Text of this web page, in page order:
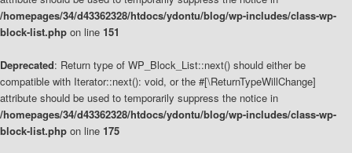
/homepages/34/d43362328/htdocs/ydontu/blog/wp-includes/class-wp-
block-list.php on line 151
Deprecated: Return type of WP_Block_List::next() should either be
compatible with Iterator::next(): void, or the #[\ReturnTypeWillChange]
attribute should be used to temporarily suppress the notice in
/homepages/34/d43362328/htdocs/ydontu/blog/wp-includes/class-wp-
block-list.php on line 175